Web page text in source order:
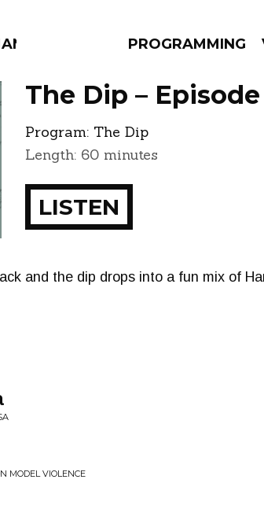
PROGRAMMING
EPISODES
The Dip – Episode
Program: The Dip
Length: 60 minutes
LISTEN
and the dip drops into a fun mix of
MODEL VIOLENCE